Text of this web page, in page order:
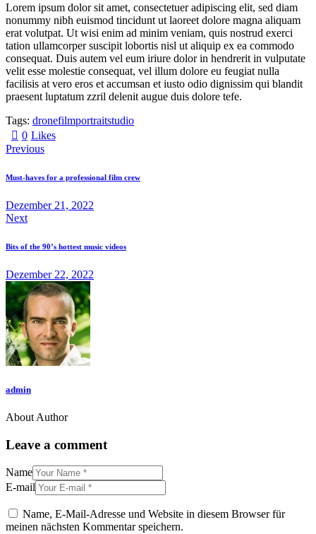
Lorem ipsum dolor sit amet, consectetuer adipiscing elit, sed diam
nonummy nibh euismod tincidunt ut laoreet dolore magna aliquam
erat volutpat. Ut wisi enim ad minim veniam, quis nostrud exerci
tation ullamcorper suscipit lobortis nisl ut aliquip ex ea commodo
consequat. Duis autem vel eum iriure dolor in hendrerit in vulputate
velit esse molestie consequat, vel illum dolore eu feugiat nulla
facilisis at vero eros et accumsan et iusto odio dignissim qui blandit
praesent luptatum zzril delenit augue duis dolore tefe.
Tags: dronefilmportraitstudio
0 Likes
Previous
Must-haves for a professional film crew
Dezember 21, 2022
Next
Bits of the 90’s hottest music videos
Dezember 22, 2022
admin
About Author
Leave a comment
Name
E-mail
Name, E-Mail-Adresse und Website in diesem Browser für
meinen nächsten Kommentar speichern.